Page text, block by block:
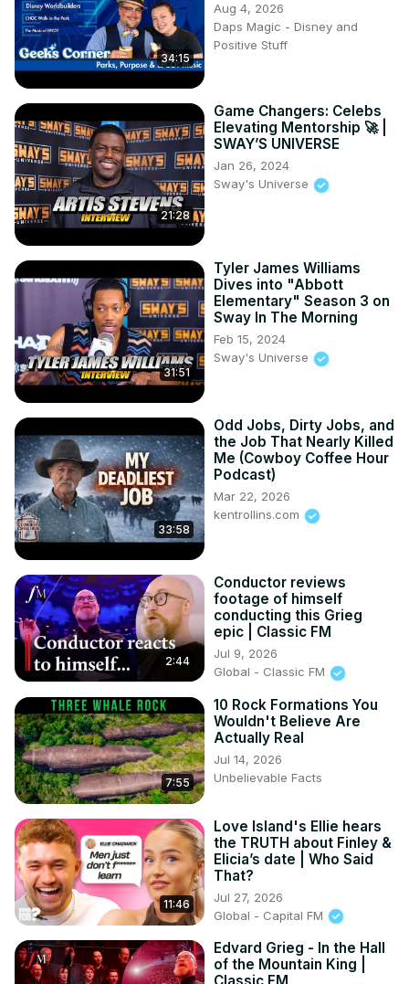
34:15
Aug 4, 2026
Daps Magic - Disney and
Positive Stuff
21:28
Game Changers: Celebs
Elevating Mentorship 🚀 |
SWAY’S UNIVERSE
Jan 26, 2024
Sway's Universe
31:51
Tyler James Williams
Dives into "Abbott
Elementary" Season 3 on
Sway In The Morning
Feb 15, 2024
Sway's Universe
33:58
Odd Jobs, Dirty Jobs, and
the Job That Nearly Killed
Me (Cowboy Coffee Hour
Podcast)
Mar 22, 2026
kentrollins.com
2:44
Conductor reviews
footage of himself
conducting this Grieg
epic | Classic FM
Jul 9, 2026
Global - Classic FM
7:55
10 Rock Formations You
Wouldn't Believe Are
Actually Real
Jul 14, 2026
Unbelievable Facts
11:46
Love Island's Ellie hears
the TRUTH about Finley &
Elicia’s date | Who Said
That?
Jul 27, 2026
Global - Capital FM
Edvard Grieg - In the Hall
of the Mountain King |